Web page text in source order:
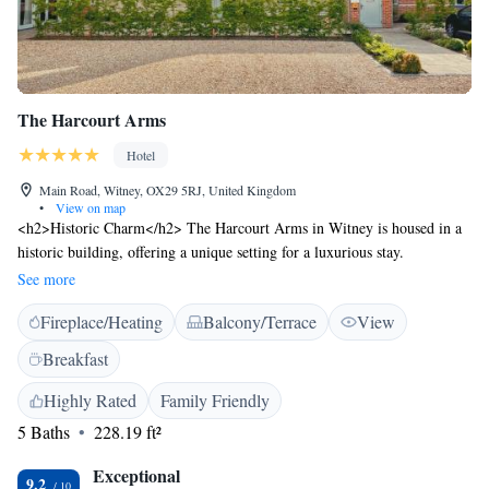
The Harcourt Arms
Hotel
Main Road, Witney, OX29 5RJ, United Kingdom
•
View on map
<h2>Historic Charm</h2> The Harcourt Arms in Witney is housed in a
historic building, offering a unique setting for a luxurious stay.
<h2>Exceptional Facilities</h2> Guests enjoy a sun terrace, lush garden,
bar, and free WiFi. Additional amenities include a private check-in and
check-out service, lounge, outdoor fireplace, and live music.
<h2>Comfortable Accommodations</h2> Rooms feature private
bathrooms, garden views, and modern comforts such as flat-screen TVs
and work desks. Family rooms and ground-floor units cater to all needs.
<h2>Delicious Breakfast</h2> A variety of breakfast options are
available, including continental, buffet, à la carte, full English/Irish,
vegetarian, vegan, and gluten-free. Fresh fruits, local specialities, and
See more
Fireplace/Heating Balcony/Terrace
View
Breakfast
Highly Rated
Family Friendly
5 Baths
228.19 ft²
9.2 Exceptional